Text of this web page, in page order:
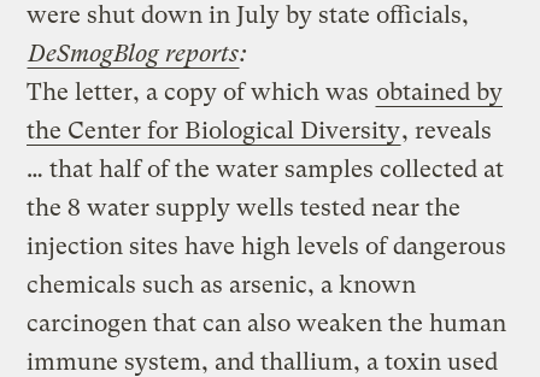
were shut down in July by state officials,
DeSmogBlog reports:
The letter, a copy of which was obtained by
the Center for Biological Diversity, reveals
… that half of the water samples collected at
the 8 water supply wells tested near the
injection sites have high levels of dangerous
chemicals such as arsenic, a known
carcinogen that can also weaken the human
immune system, and thallium, a toxin used